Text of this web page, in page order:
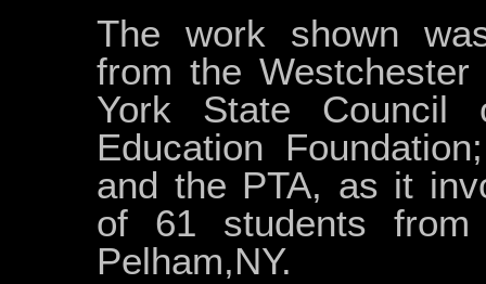
The work shown
from the Westchester
York State
Education
and the PTA, as it
of 61 students
Pelham,NY.